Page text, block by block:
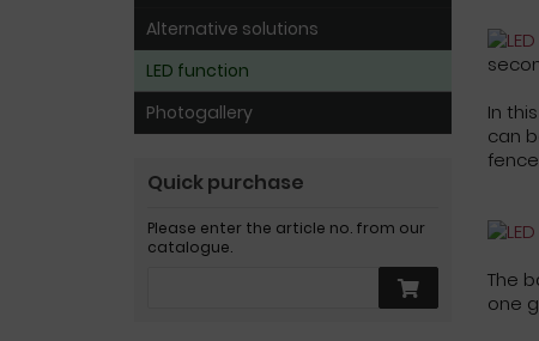
In
can
The
one
Alternative solutions
LED function
Photogallery
Quick purchase
Please enter the article no. from our
catalogue.